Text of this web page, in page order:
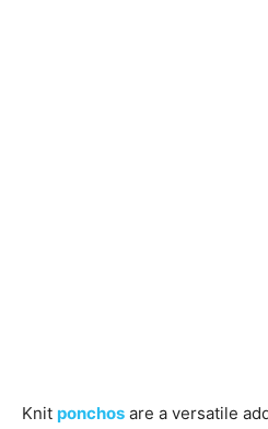
Knit ponchos are a versatile